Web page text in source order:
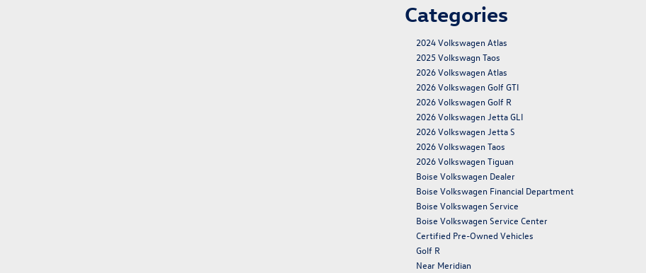
Categories
2024 Volkswagen Atlas
2025 Volkswagn Taos
2026 Volkswagen Atlas
2026 Volkswagen Golf GTI
2026 Volkswagen Golf R
2026 Volkswagen Jetta GLI
2026 Volkswagen Jetta S
2026 Volkswagen Taos
2026 Volkswagen Tiguan
Boise Volkswagen Dealer
Boise Volkswagen Financial Department
Boise Volkswagen Service
Boise Volkswagen Service Center
Certified Pre-Owned Vehicles
Golf R
Near Meridian